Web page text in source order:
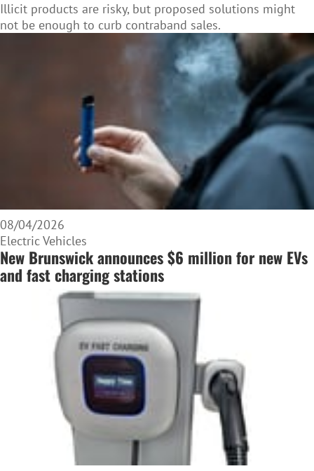
Illicit products are risky, but proposed solutions might
not be enough to curb contraband sales.
08/04/2026
Electric Vehicles
New Brunswick announces $6 million for new EVs
and fast charging stations